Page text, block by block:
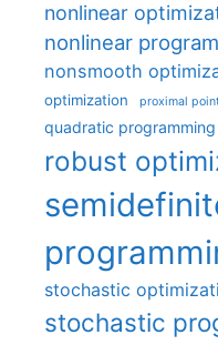
nonlinear
nonlinear
nonsmooth
optimization proximal
quadratic programming
robust
stochastic
stochastic